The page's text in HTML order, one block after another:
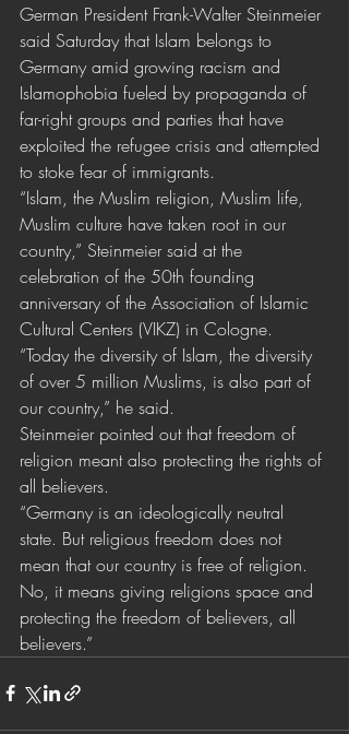
German President Frank-Walter Steinmeier
said Saturday that Islam belongs to
Germany amid growing racism and
Islamophobia fueled by propaganda of
far-right groups and parties that have
exploited the refugee crisis and attempted
to stoke fear of immigrants.
“Islam, the Muslim religion, Muslim life,
Muslim culture have taken root in our
country,” Steinmeier said at the
celebration of the 50th founding
anniversary of the Association of Islamic
Cultural Centers (VIKZ) in Cologne.
“Today the diversity of Islam, the diversity
of over 5 million Muslims, is also part of
our country,” he said.
Steinmeier pointed out that freedom of
religion meant also protecting the rights of
all believers.
“Germany is an ideologically neutral
state. But religious freedom does not
mean that our country is free of religion.
No, it means giving religions space and
protecting the freedom of believers, all
believers.”